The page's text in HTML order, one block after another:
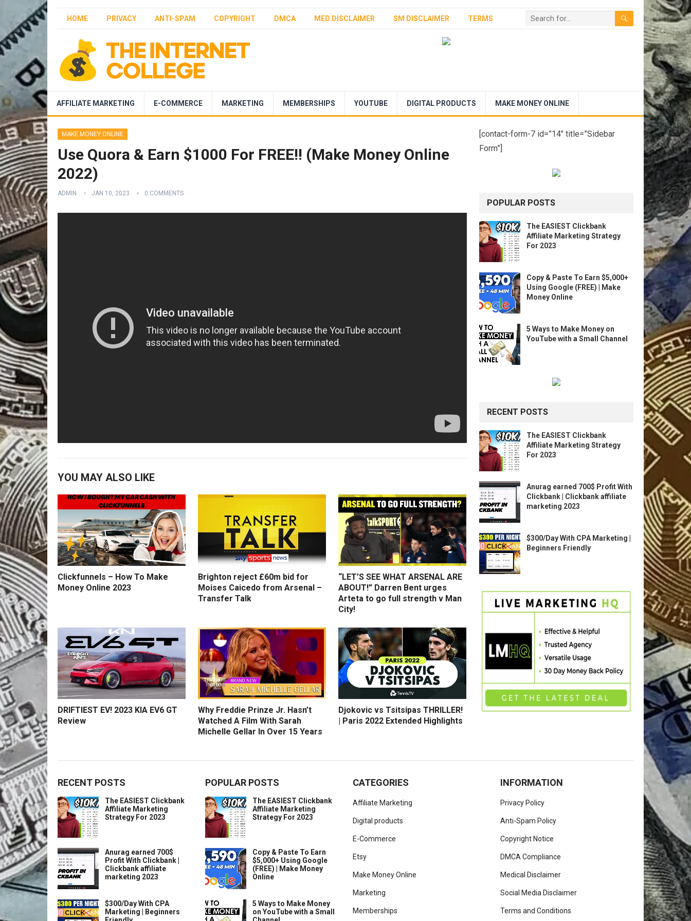
HOME PRIVACY ANTI-SPAM COPYRIGHT DMCA MED DISCLAIMER SM DISCLAIMER TERMS
AFFILIATE MARKETING E-COMMERCE MARKETING MEMBERSHIPS YOUTUBE DIGITAL PRODUCTS MAKE MONEY ONLINE
MAKE MONEY ONLINE
Use Quora & Earn $1000 For FREE!! (Make Money Online
2022)
ADMIN JAN 10, 2023 0 COMMENTS
YOU MAY ALSO LIKE
Clickfunnels – How To Make
Money Online 2023
Brighton reject £60m bid for
Moises Caicedo from Arsenal –
Transfer Talk
“LET’S SEE WHAT ARSENAL ARE
ABOUT!” Darren Bent urges
Arteta to go full strength v Man
City!
DRIFTIEST EV! 2023 KIA EV6 GT
Review
Why Freddie Prinze Jr. Hasn’t
Watched A Film With Sarah
Michelle Gellar In Over 15 Years
Djokovic vs Tsitsipas THRILLER!
| Paris 2022 Extended Highlights
[contact-form-7 id=”14″ title=”Sidebar
Form”]
POPULAR POSTS
The EASIEST Clickbank
Affiliate Marketing Strategy
For 2023
Copy & Paste To Earn $5,000+
Using Google (FREE) | Make
Money Online
5 Ways to Make Money on
YouTube with a Small Channel
RECENT POSTS
The EASIEST Clickbank
Affiliate Marketing Strategy
For 2023
Anurag earned 700$ Profit With
Clickbank | Clickbank affiliate
marketing 2023
$300/Day With CPA Marketing |
Beginners Friendly
RECENT POSTS
The EASIEST Clickbank
Affiliate Marketing
Strategy For 2023
Anurag earned 700$
Profit With Clickbank |
Clickbank affiliate
marketing 2023
$300/Day With CPA
Marketing | Beginners
POPULAR POSTS
The EASIEST Clickbank
Affiliate Marketing
Strategy For 2023
Copy & Paste To Earn
$5,000+ Using Google
(FREE) | Make Money
Online
5 Ways to Make Money
on YouTube with a Small
CATEGORIES
Affiliate Marketing
Digital products
E-Commerce
Etsy
Make Money Online
Marketing
Memberships
INFORMATION
Privacy Policy
Anti-Spam Policy
Copyright Notice
DMCA Compliance
Medical Disclaimer
Social Media Disclaimer
Terms and Conditions